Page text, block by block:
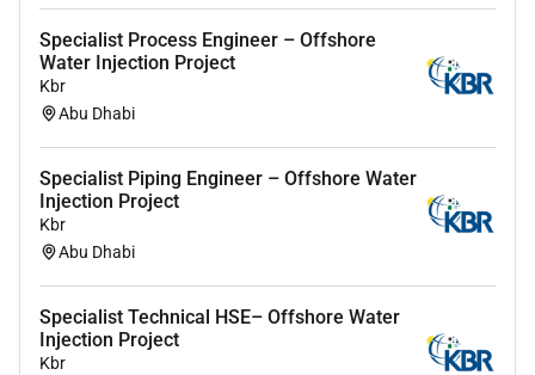
response.
Required Experience:
IC
Specialist Process Engineer – Offshore
Water Injection Project
Kbr
Abu Dhabi
Specialist Piping Engineer – Offshore Water
Injection Project
Kbr
Abu Dhabi
Specialist Technical HSE– Offshore Water
Injection Project
Kbr